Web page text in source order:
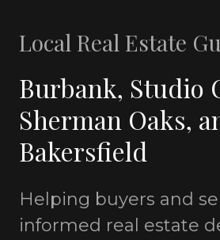
Local Real Estate
Burbank, Studio
Sherman Oaks,
Bakersfield
Helping buyers and
informed real estate